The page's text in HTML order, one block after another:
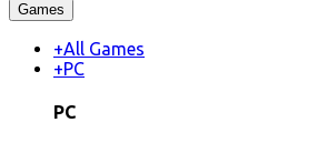
Games
+All Games
+PC
PC